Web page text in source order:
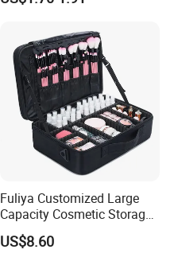
Fuliya Customized Large
Capacity Cosmetic Storage
Bags Travel Outdoor
Professional Makeup Case
US$8.60